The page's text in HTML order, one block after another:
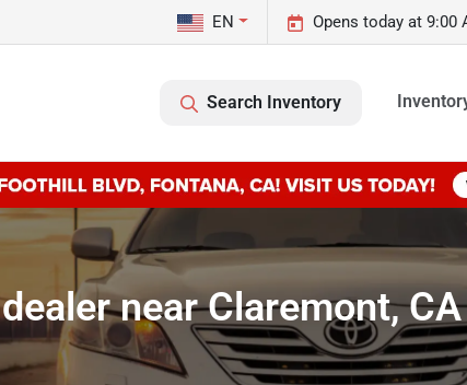
Opens today at 9:00
EN
Search Inventory
near Claremont, CA